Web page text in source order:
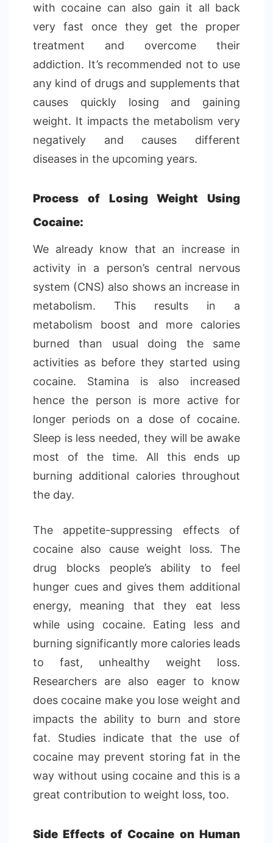
with cocaine can also gain it all back
very fast once they get the proper
treatment and overcome their
addiction. It’s recommended not to use
any kind of drugs and supplements that
causes quickly losing and gaining
weight. It impacts the metabolism very
negatively and causes different
diseases in the upcoming years.
Process of Losing Weight Using
Cocaine:
We already know that an increase in
activity in a person’s central nervous
system (CNS) also shows an increase in
metabolism. This results in a
metabolism boost and more calories
burned than usual doing the same
activities as before they started using
cocaine. Stamina is also increased
hence the person is more active for
longer periods on a dose of cocaine.
Sleep is less needed, they will be awake
most of the time. All this ends up
burning additional calories throughout
the day.
The appetite-suppressing effects of
cocaine also cause weight loss. The
drug blocks people’s ability to feel
hunger cues and gives them additional
energy, meaning that they eat less
while using cocaine. Eating less and
burning significantly more calories leads
to fast, unhealthy weight loss.
Researchers are also eager to know
does cocaine make you lose weight and
impacts the ability to burn and store
fat. Studies indicate that the use of
cocaine may prevent storing fat in the
way without using cocaine and this is a
great contribution to weight loss, too.
Side Effects of Cocaine on Human